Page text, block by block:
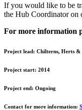
If you would like to be
the Hub Coordinator on
For more information
Project lead: Chilterns, Herts
Project start: 2014
Project end: Ongoing
Contact for more information: